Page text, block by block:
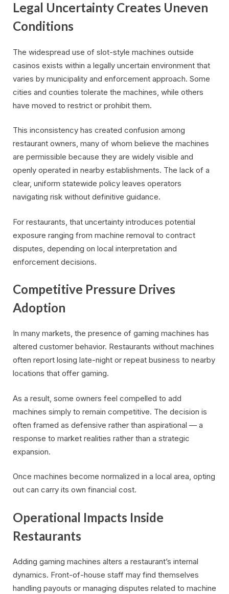
Legal Uncertainty Creates Uneven
Conditions
The widespread use of slot-style machines outside
casinos exists within a legally uncertain environment that
varies by municipality and enforcement approach. Some
cities and counties tolerate the machines, while others
have moved to restrict or prohibit them.
This inconsistency has created confusion among
restaurant owners, many of whom believe the machines
are permissible because they are widely visible and
openly operated in nearby establishments. The lack of a
clear, uniform statewide policy leaves operators
navigating risk without definitive guidance.
For restaurants, that uncertainty introduces potential
exposure ranging from machine removal to contract
disputes, depending on local interpretation and
enforcement decisions.
Competitive Pressure Drives
Adoption
In many markets, the presence of gaming machines has
altered customer behavior. Restaurants without machines
often report losing late-night or repeat business to nearby
locations that offer gaming.
As a result, some owners feel compelled to add
machines simply to remain competitive. The decision is
often framed as defensive rather than aspirational — a
response to market realities rather than a strategic
expansion.
Once machines become normalized in a local area, opting
out can carry its own financial cost.
Operational Impacts Inside
Restaurants
Adding gaming machines alters a restaurant’s internal
dynamics. Front-of-house staff may find themselves
handling payouts or managing disputes related to machine